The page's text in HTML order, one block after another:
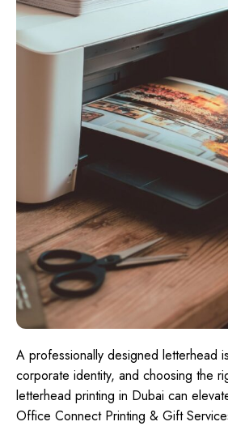
A professionally designed letterhead
corporate identity, and choosing the
letterhead printing in Dubai can
Office Connect Printing & Gift